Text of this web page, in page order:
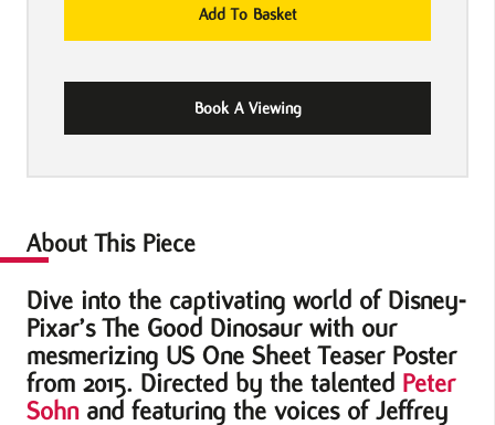
2015
Sheet
Movie
quantity
Add To Basket
Book A Viewing
About This Piece
Dive into the captivating world of Disney-
Pixar’s The Good Dinosaur with our
mesmerizing US One Sheet Teaser Poster
from 2015. Directed by the talented Peter
Sohnand featuring the voices of Jeffrey